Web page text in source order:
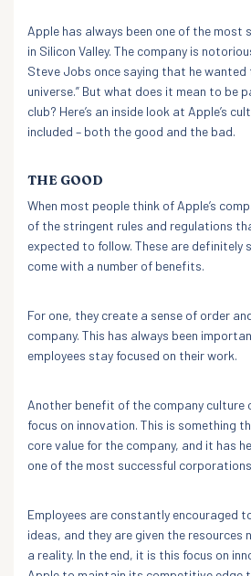
Apple has always been one of the
in Silicon Valley. The company is
Steve Jobs once saying that he wanted
universe.” But what does it mean to be
club? Here’s an inside look at Apple’s
included – both the good and the bad.
THE GOOD
When most people think of Apple’s
of the stringent rules and regulations
expected to follow. These are definitely
come with a number of benefits.
For one, they create a sense of order
company. This has always been
employees stay focused on their work.
Another benefit of the company culture
focus on innovation. This is something
core value for the company, and it has
one of the most successful
Employees are constantly encouraged
ideas, and they are given the resources
a reality. In the end, it is this focus on